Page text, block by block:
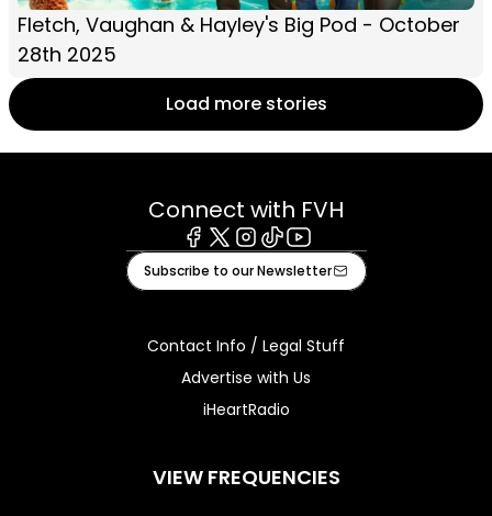
Fletch, Vaughan & Hayley's Big Pod - October
28th 2025
Load more stories
Connect with FVH
Facebook
X Instagram
TiktokYoutube
Subscribe to our Newsletter
Contact Info / Legal Stuff
Advertise with Us
iHeartRadio
VIEW FREQUENCIES